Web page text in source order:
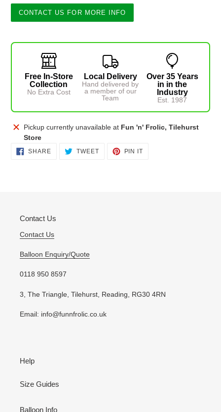
CONTACT US FOR MORE INFO
Free In-Store
Collection
No Extra Cost
Local Delivery
Hand delivered by
a member of our
Team
Over 35 Years
in in the
Industry
Est. 1987
Adding
product
your
Pickup currently unavailable at Fun 'n' Frolic, Tilehurst
Store
SHARESHARE TWEETTWEET
PIN IT
Contact Us
Contact Us
Balloon Enquiry/Quote
0118 950 8597
3, The Triangle, Tilehurst, Reading, RG30 4RN
Email: info@funnfrolic.co.uk
Help
Size Guides
Balloon Info